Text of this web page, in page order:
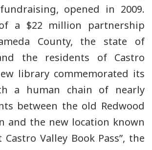
opened in 2009.
a $22 million partnership
County, the state of
the residents of Castro
library commemorated its
a human chain of nearly
between the old Redwood
and the new location known
Castro Valley Book Pass”, the